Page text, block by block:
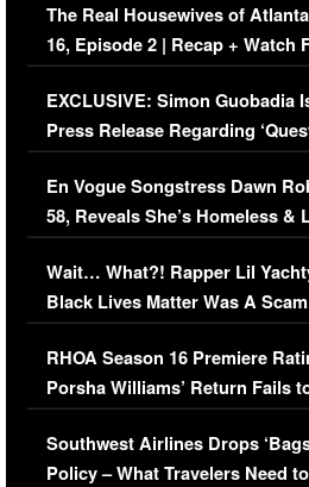
The Real Housewives of
16, Episode 2 | Recap + Watch
Episode (VIDEO)
EXCLUSIVE: Simon Guobadia
Press Release Regarding
Immigration Issue
En Vogue Songstress Dawn
58, Reveals She’s Homeless &
Her Car (VIDEO)
Wait… What?! Rapper Lil
Black Lives Matter Was A
Comments Were Reckless
RHOA Season 16 Premiere
Porsha Williams’ Return Fails
Series-Low Viewership
Southwest Airlines Drops
Policy – What Travelers Need